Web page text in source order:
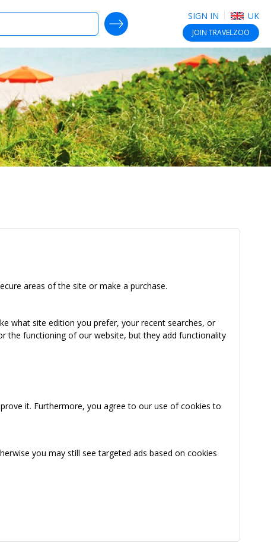
SIGN IN UK
JOIN TRAVELZOO
SEARCH DEALS
areas of the site or make a purchase.
what site edition you prefer, your recent searches, or
the functioning of our website, but they add functionality
it. Furthermore, you agree to our use of cookies to
you may still see targeted ads based on cookies